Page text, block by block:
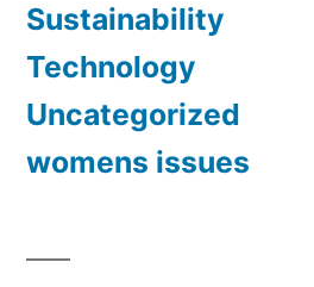
Sustainability
Technology
Uncategorized
womens issues